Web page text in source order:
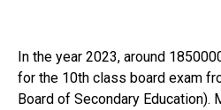
In the year 2023, around
for the 10th class board exam
Board of Secondary Education).